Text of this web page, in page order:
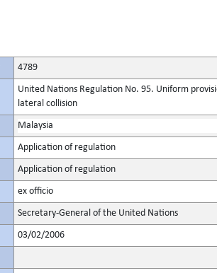
4789
United Nations Regulation No. 95. Uniform
lateral collision
Malaysia
Application of regulation
Application of regulation
ex officio
Secretary-General of the United Nations
03/02/2006